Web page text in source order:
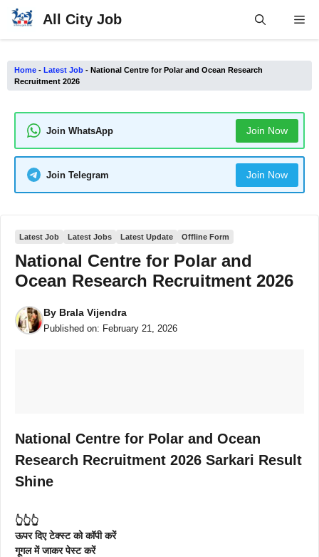
Skip
All City Job
Home - Latest Job - National Centre for Polar and Ocean Research
Recruitment 2026
Join WhatsApp Join Now
Join Telegram Join Now
Latest Job Latest Jobs Latest Update Offline Form
National Centre for Polar and
Ocean Research Recruitment 2026
By Brala Vijendra
Published on: February 21, 2026
National Centre for Polar and Ocean
Research Recruitment 2026 Sarkari Result
Shine
👆👆👆
ऊपर दिए टेक्स्ट को कॉपी करें
गूगल में जाकर पेस्ट करें